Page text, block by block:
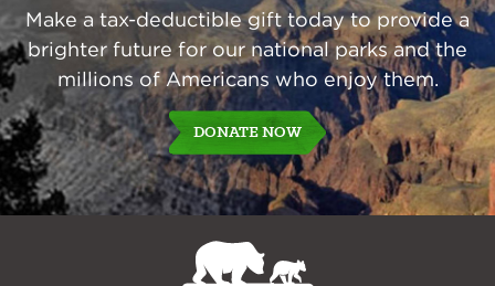
Make a tax-deductible gift today to provide a
brighter future for our national parks and the
millions of Americans who enjoy them.
DONATE NOW
NPCA
Home